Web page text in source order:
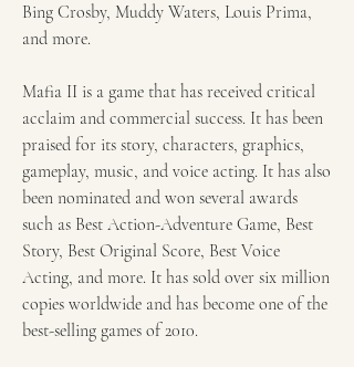
Bing Crosby, Muddy Waters, Louis Prima,
and more.
Mafia II is a game that has received critical
acclaim and commercial success. It has been
praised for its story, characters, graphics,
gameplay, music, and voice acting. It has also
been nominated and won several awards
such as Best Action-Adventure Game, Best
Story, Best Original Score, Best Voice
Acting, and more. It has sold over six million
copies worldwide and has become one of the
best-selling games of 2010.